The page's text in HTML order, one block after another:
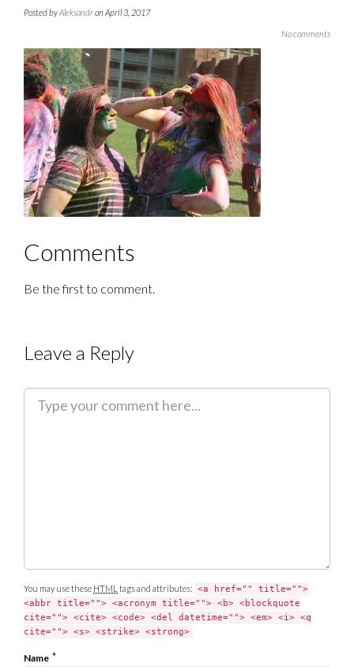
Posted byAleksandron April 3, 2017
No comments
Comments
Be the first to comment.
Leave a Reply
You may use these HTML tags and attributes: <a href="" title="">
<abbr title=""> <acronym title=""> <b> <blockquote
cite=""> <cite> <code> <del datetime=""> <em> <i> <q
cite=""> <s> <strike> <strong>
Name *